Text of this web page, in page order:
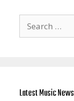
for:
Latest Music News